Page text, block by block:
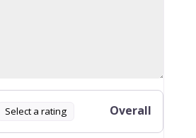
Select a rating Overall